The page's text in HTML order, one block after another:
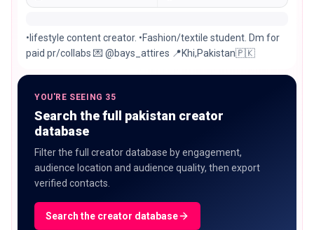
•lifestyle content creator. •Fashion/textile student. Dm for
paid pr/collabs 💌 @bays_attires 📍Khi,Pakistan🇵🇰
YOU'RE SEEING 35
Search the full pakistan creator
database
Filter the full creator database by engagement,
audience location and audience quality, then export
verified contacts.
Search the creator database